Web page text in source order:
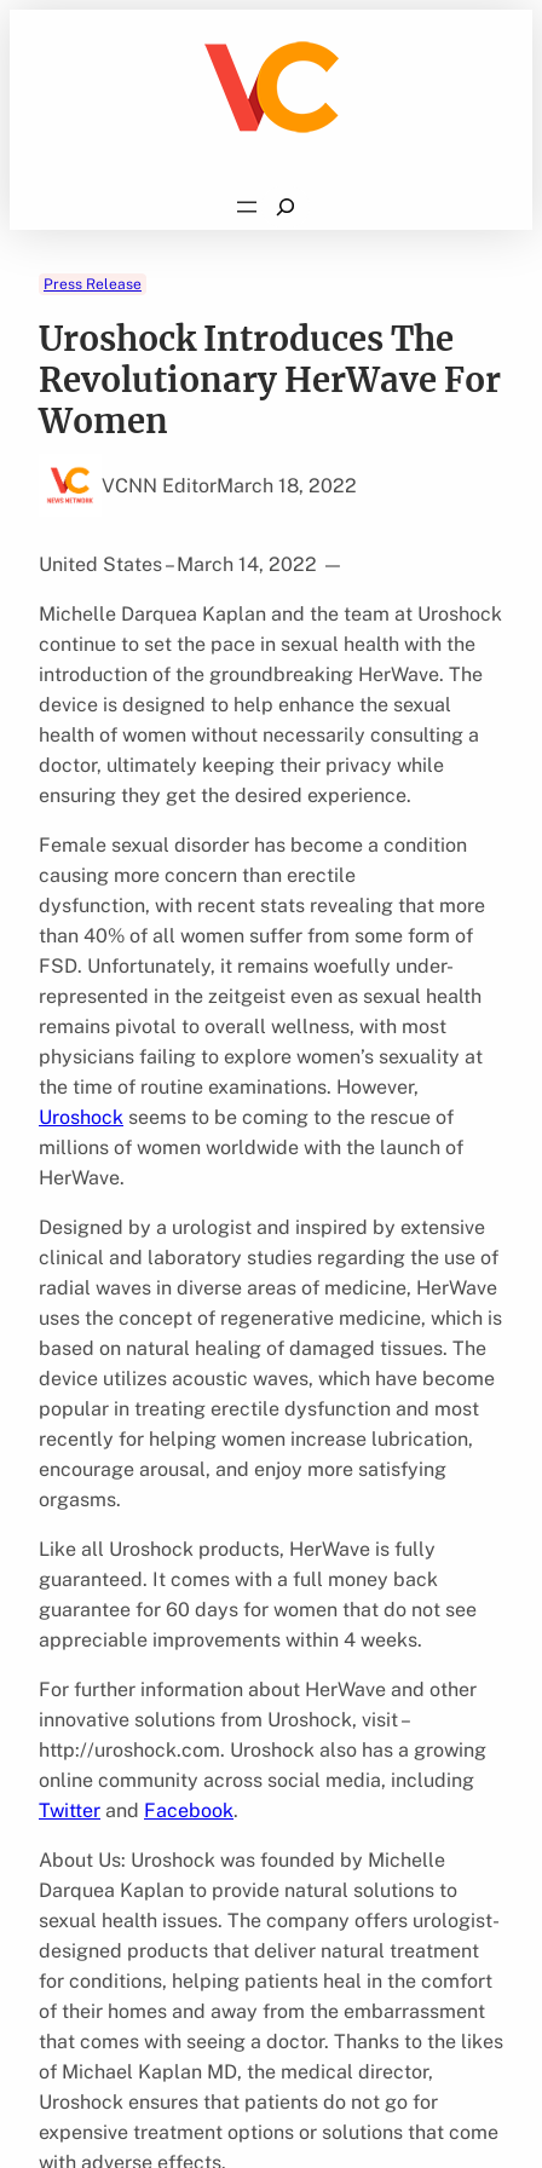
Search
Press Release
Uroshock Introduces The
Revolutionary HerWave For
Women
VCNN EditorMarch 18, 2022
United States – March 14, 2022 —
Michelle Darquea Kaplan and the team at Uroshock
continue to set the pace in sexual health with the
introduction of the groundbreaking HerWave. The
device is designed to help enhance the sexual
health of women without necessarily consulting a
doctor, ultimately keeping their privacy while
ensuring they get the desired experience.
Female sexual disorder has become a condition
causing more concern than erectile
dysfunction, with recent stats revealing that more
than 40% of all women suffer from some form of
FSD. Unfortunately, it remains woefully under-
represented in the zeitgeist even as sexual health
remains pivotal to overall wellness, with most
physicians failing to explore women’s sexuality at
the time of routine examinations. However,
Uroshock seems to be coming to the rescue of
millions of women worldwide with the launch of
HerWave.
Designed by a urologist and inspired by extensive
clinical and laboratory studies regarding the use of
radial waves in diverse areas of medicine, HerWave
uses the concept of regenerative medicine, which is
based on natural healing of damaged tissues. The
device utilizes acoustic waves, which have become
popular in treating erectile dysfunction and most
recently for helping women increase lubrication,
encourage arousal, and enjoy more satisfying
orgasms.
Like all Uroshock products, HerWave is fully
guaranteed. It comes with a full money back
guarantee for 60 days for women that do not see
appreciable improvements within 4 weeks.
For further information about HerWave and other
innovative solutions from Uroshock, visit –
http://uroshock.com. Uroshock also has a growing
online community across social media, including
Twitter and Facebook.
About Us: Uroshock was founded by Michelle
Darquea Kaplan to provide natural solutions to
sexual health issues. The company offers urologist-
designed products that deliver natural treatment
for conditions, helping patients heal in the comfort
of their homes and away from the embarrassment
that comes with seeing a doctor. Thanks to the likes
of Michael Kaplan MD, the medical director,
Uroshock ensures that patients do not go for
expensive treatment options or solutions that come
with adverse effects.